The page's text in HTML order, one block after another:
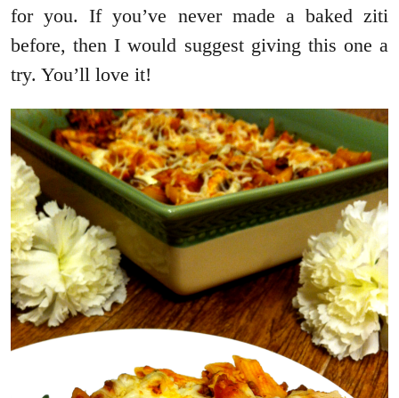
for you. If you’ve never made a baked ziti
before, then I would suggest giving this one a
try. You’ll love it!